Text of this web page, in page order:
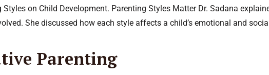
Styles on Child Development. Parenting Styles Matter Dr. Sadana
She discussed how each style affects a child’s emotional and
Parenting